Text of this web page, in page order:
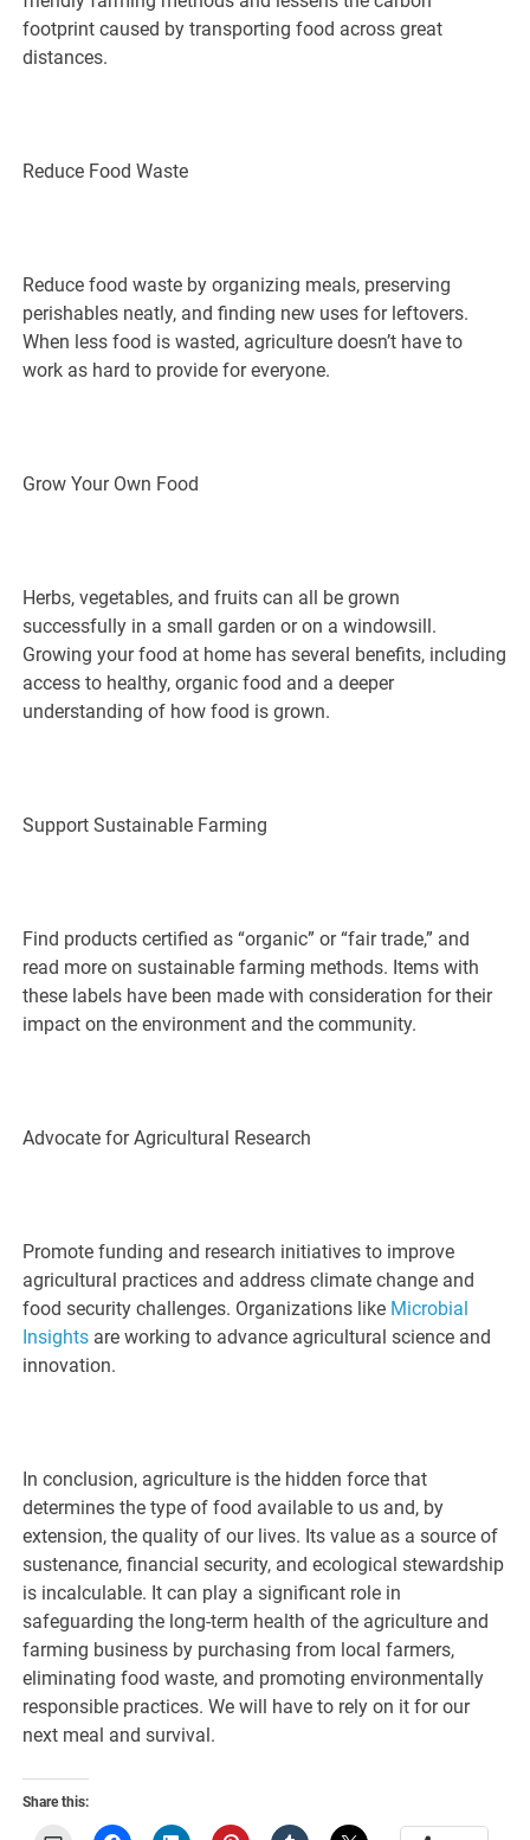
footprint caused by transporting food across great
distances.
Reduce Food Waste
Reduce food waste by organizing meals, preserving
perishables neatly, and finding new uses for leftovers.
When less food is wasted, agriculture doesn’t have to
work as hard to provide for everyone.
Grow Your Own Food
Herbs, vegetables, and fruits can all be grown
successfully in a small garden or on a windowsill.
Growing your food at home has several benefits, including
access to healthy, organic food and a deeper
understanding of how food is grown.
Support Sustainable Farming
Find products certified as “organic” or “fair trade,” and
read more on sustainable farming methods. Items with
these labels have been made with consideration for their
impact on the environment and the community.
Advocate for Agricultural Research
Promote funding and research initiatives to improve
agricultural practices and address climate change and
food security challenges. Organizations like Microbial
Insights are working to advance agricultural science and
innovation.
In conclusion, agriculture is the hidden force that
determines the type of food available to us and, by
extension, the quality of our lives. Its value as a source of
sustenance, financial security, and ecological stewardship
is incalculable. It can play a significant role in
safeguarding the long-term health of the agriculture and
farming business by purchasing from local farmers,
eliminating food waste, and promoting environmentally
responsible practices. We will have to rely on it for our
next meal and survival.
Share this: